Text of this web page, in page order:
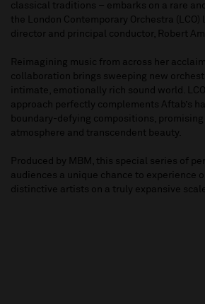
classical traditions – embarks on a rare
the London Contemporary Orchestra
director and principal conductor, Robert
Reimagining music from across her
collaboration brings sweeping new
intimate, emotionally rich sound world.
approach perfectly complements Aftab’s
boundary-defying compositions,
atmosphere and transcendent beauty.
Produced by MBM, this special series of
audiences a unique chance to experience
distinctive artists on a truly expansive